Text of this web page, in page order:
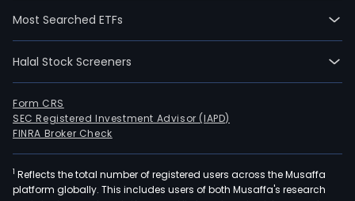
Most Searched ETFs
Halal Stock Screeners
Form CRS
SEC Registered Investment Advisor (IAPD)
FINRA Broker Check
1 Reflects the total number of registered users across the Musaffa
platform globally. This includes users of both Musaffa's research